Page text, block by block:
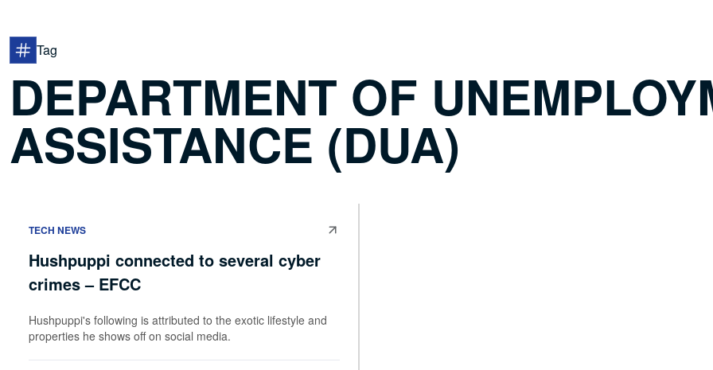
Tag
DEPARTMENT OF
ASSISTANCE (DUA)
TECH NEWS
Hushpuppi connected to several cyber
crimes – EFCC
Hushpuppi's following is attributed to the exotic lifestyle and
properties he shows off on social media.